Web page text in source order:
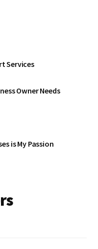
Services
Owner Needs
is My Passion